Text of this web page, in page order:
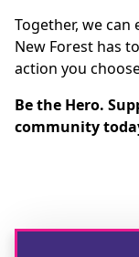
Together, we
New Forest has
action you
Be the Hero.
community